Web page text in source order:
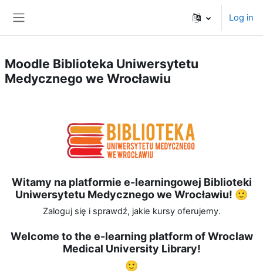
Log in
Moodle Biblioteka Uniwersytetu
Medycznego we Wrocławiu
Witamy na platformie e-learningowej Biblioteki
Uniwersytetu Medycznego we Wrocławiu! 🙂
Zaloguj się i sprawdź, jakie kursy oferujemy.
Welcome to the e-learning platform of Wroclaw
Medical University Library!
🙂